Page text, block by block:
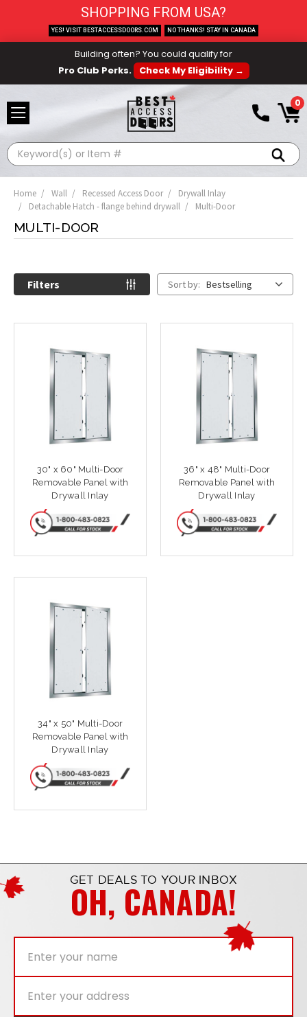
Building often? You could qualify for
Pro Club Perks.
Check My Eligibility →
0
Search
Home Wall Recessed Access Door
Drywall Inlay
Detachable Hatch - flange behind drywall
Multi-Door
MULTI-DOOR
Filters Sort by: Bestselling
30" x 60" Multi-Door
Removable Panel with
Drywall Inlay
36" x 48" Multi-Door
Removable Panel with
Drywall Inlay
34" x 50" Multi-Door
Removable Panel with
Drywall Inlay
GET DEALS TO YOUR INBOX
OH, CANADA!
SHOPPING FROM USA?
YES! VISIT BESTACCESSDOORS.COM NO THANKS! STAY IN CANADA